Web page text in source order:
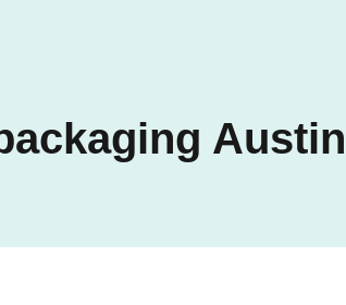
Austin